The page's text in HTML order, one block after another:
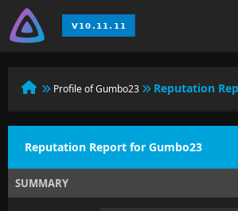
Profile of Gumbo23 Reputation
Reputation Report for Gumbo23
SUMMARY